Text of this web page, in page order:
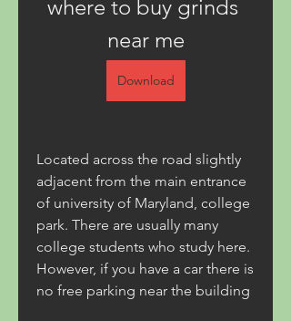
where to buy grinds
near me
Download
Located across the road slightly
adjacent from the main entrance
of university of Maryland, college
park. There are usually many
college students who study here.
However, if you have a car there is
no free parking near the building